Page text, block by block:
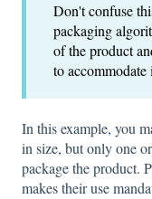
Don't confuse
packaging
of the product
to accommodate
In this example, you
in size, but only one
package the product.
makes their use